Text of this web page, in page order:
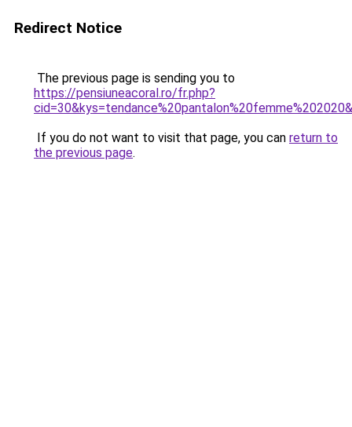
Redirect Notice
The previous page is sending you to
https://pensiuneacoral.ro/fr.php?
If you do not want to visit that page, you can return to
the previous page.